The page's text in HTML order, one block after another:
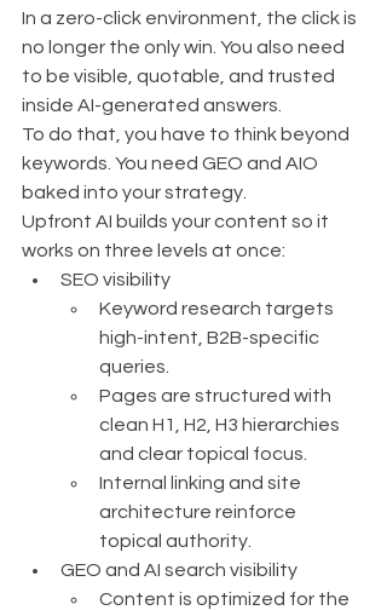
In a zero-click environment, the click is
no longer the only win. You also need
to be visible, quotable, and trusted
inside AI-generated answers.
To do that, you have to think beyond
keywords. You need GEO and AIO
baked into your strategy.
Upfront AI builds your content so it
works on three levels at once:
SEO visibility
Keyword research targets
high-intent, B2B-specific
queries.
Pages are structured with
clean H1, H2, H3 hierarchies
and clear topical focus.
Internal linking and site
architecture reinforce
topical authority.
GEO and AI search visibility
Content is optimized for the